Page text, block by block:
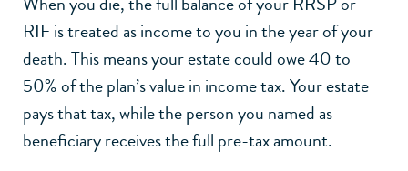
RIF is treated as income to you in the year of your
death. This means your estate could owe 40 to
50% of the plan’s value in income tax. Your estate
pays that tax, while the person you named as
beneficiary receives the full pre-tax amount.